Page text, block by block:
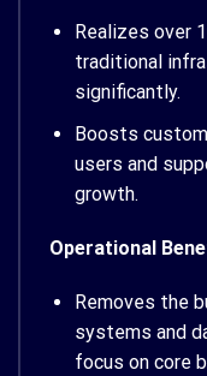
Realizes over
traditional
significantly.
Boosts
users and
growth.
Operational
Removes the
systems and
focus on core